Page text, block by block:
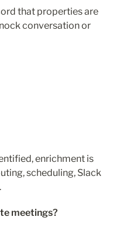
that properties are
conversation or
enrichment is
scheduling, Slack
meetings?